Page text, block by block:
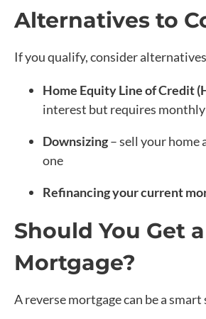
Alternatives to
If you qualify, consider
Home Equity Line of Credit
interest but requires
Downsizing– sell your home
one
Refinancing your current
Should You Get
Mortgage?
A reverse mortgage can be a